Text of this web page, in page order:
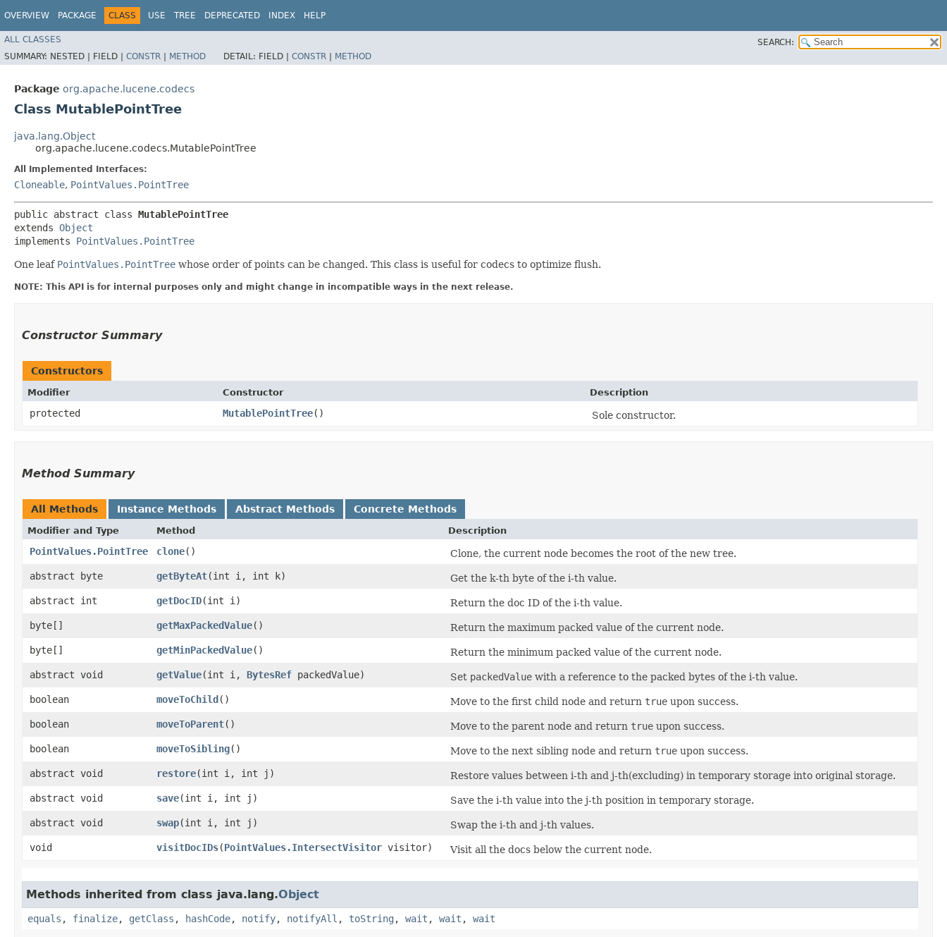
OVERVIEW PACKAGE CLASS USE TREE DEPRECATED INDEX HELP
ALL CLASSES
SEARCH:
SUMMARY: NESTED | FIELD | CONSTR | METHOD DETAIL: FIELD | CONSTR | METHOD
Package org.apache.lucene.codecs
Class MutablePointTree
java.lang.Object
org.apache.lucene.codecs.MutablePointTree
All Implemented Interfaces:
Cloneable, PointValues.PointTree
public abstract class MutablePointTree
extends Object
implements PointValues.PointTree
One leaf PointValues.PointTree whose order of points can be changed. This class is useful for codecs to optimize flush.
NOTE: This API is for internal purposes only and might change in incompatible ways in the next release.
Constructor Summary
Constructors
Modifier Constructor Description
protected MutablePointTree() Sole constructor.
Method Summary
All Methods Instance Methods Abstract Methods Concrete Methods
Modifier and Type Method Description
PointValues.PointTree clone()
Clone, the current node becomes the root of the new tree.
abstract byte
getByteAt​(int i, int k)
Get the k-th byte of the i-th value.
abstract int
getDocID​(int i)
Return the doc ID of the i-th value.
byte[]
getMaxPackedValue()
Return the maximum packed value of the current node.
byte[]
getMinPackedValue()
Return the minimum packed value of the current node.
abstract void
getValue​(int i, BytesRef packedValue) Set packedValue with a reference to the packed bytes of the i-th value.
boolean
moveToChild() Move to the first child node and return true upon success.
boolean
moveToParent() Move to the parent node and return true upon success.
boolean
moveToSibling() Move to the next sibling node and return true upon success.
abstract void
restore​(int i, int j)
Restore values between i-th and j-th(excluding) in temporary storage into original storage.
abstract void
save​(int i, int j)
Save the i-th value into the j-th position in temporary storage.
abstract void
swap​(int i, int j)
Swap the i-th and j-th values.
void
visitDocIDs​(PointValues.IntersectVisitor visitor) Visit all the docs below the current node.
Methods inherited from class java.lang.Object
equals , finalize, getClass , hashCode, notify, notifyAll , toString , wait , wait , wait